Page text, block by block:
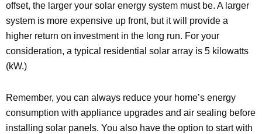
offset, the larger your solar energy system must be. A larger
system is more expensive up front, but it will provide a
higher return on investment in the long run. For your
consideration, a typical residential solar array is 5 kilowatts
(kW.)
Remember, you can always reduce your home’s energy
consumption with appliance upgrades and air sealing before
installing solar panels. You also have the option to start with